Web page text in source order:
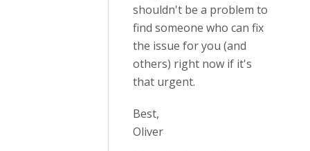
shouldn't be a problem to
find someone who can fix
the issue for you (and
others) right now if it's
that urgent.
Best,
Oliver